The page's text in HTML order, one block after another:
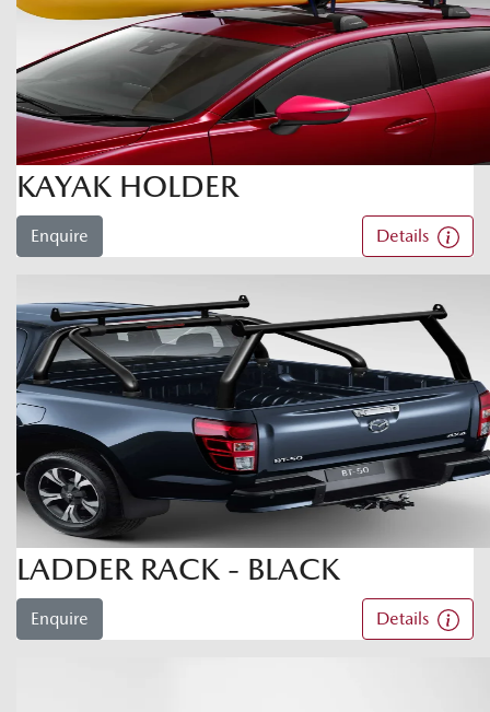
KAYAK HOLDER
Enquire Details
LADDER RACK - BLACK
Enquire Details